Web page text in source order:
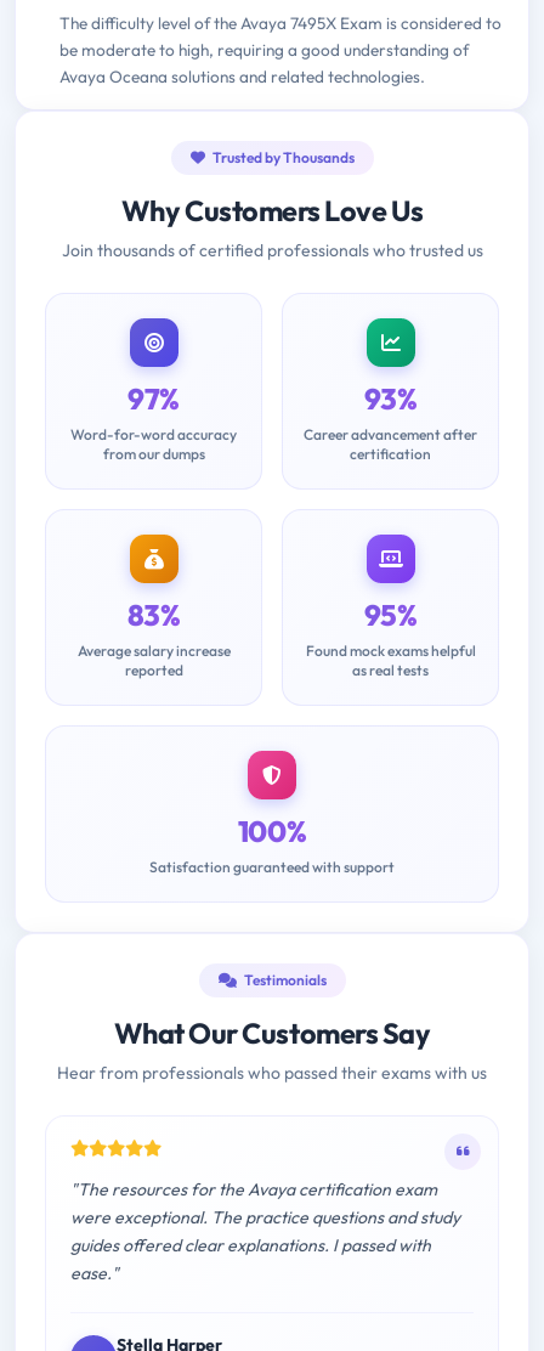
The difficulty level of the Avaya 7495X Exam is considered to
be moderate to high, requiring a good understanding of
Avaya Oceana solutions and related technologies.
Trusted by Thousands
Why Customers Love Us
Join thousands of certified professionals who trusted us
97%
Word-for-word accuracy
from our dumps
93%
Career advancement after
certification
83%
Average salary increase
reported
95%
Found mock exams helpful
as real tests
100%
Satisfaction guaranteed with support
Testimonials
What Our Customers Say
Hear from professionals who passed their exams with us
"The resources for the Avaya certification exam
were exceptional. The practice questions and study
guides offered clear explanations. I passed with
ease."
Stella Harper